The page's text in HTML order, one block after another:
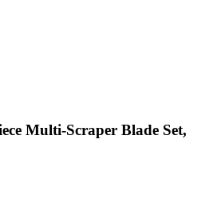
Multi-Scraper Blade Set,